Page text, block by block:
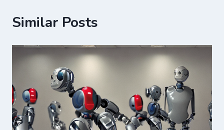
Similar Posts